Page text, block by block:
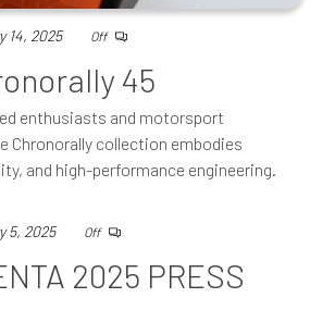
14, 2025 Off
45
enthusiasts and motorsport
Chronorally collection embodies
and high-performance engineering.
5, 2025 Off
2025 PRESS